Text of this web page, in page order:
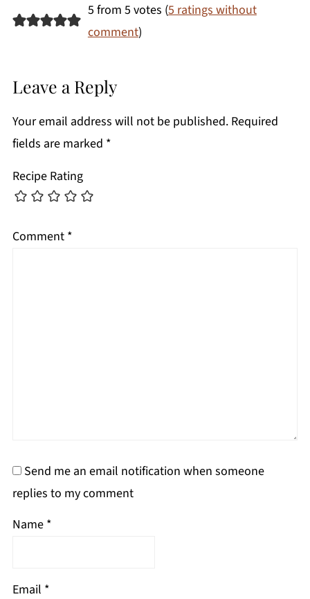
5 from 5 votes (5 ratings without
comment)
Leave a Reply
Your email address will not be published. Required
fields are marked *
Recipe Rating
Comment *
Send me an email notification when someone
replies to my comment
Name *
Email *